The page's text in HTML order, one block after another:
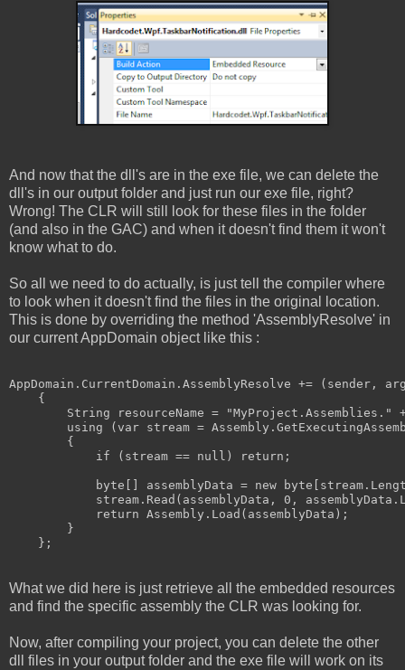
And now that the dll's are in the exe file, we can delete the
dll's in our output folder and just run our exe file, right?
Wrong! The CLR will still look for these files in the folder
(and also in the GAC) and when it doesn't find them it won't
know what to do.
So all we need to do actually, is just tell the compiler where
to look when it doesn't find the files in the original location.
This is done by overriding the method 'AssemblyResolve' in
our current AppDomain object like this :
AppDomain.CurrentDomain.AssemblyResolve += (sender,
    {
String resourceName = "MyProject.Assemblies."
using (var stream =
        {
            if (stream == null) return;
byte[] assemblyData = new
stream.Read(assemblyData, 0,
            return Assembly.Load(assemblyData);
        }
What we did here is just retrieve all the embedded resources
and find the specific assembly the CLR was looking for.
Now, after compiling your project, you can delete the other
dll files in your output folder and the exe file will work on its